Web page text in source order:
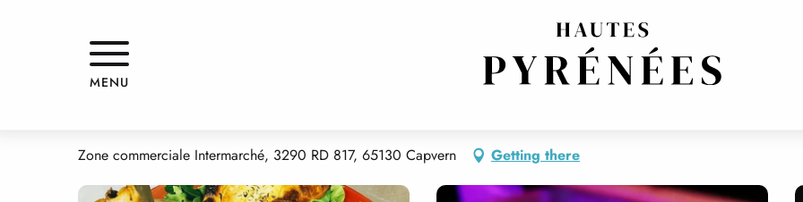
MENU
LA SIESTA
Zone commerciale Intermarché, 3290 RD 817, 65130 Capvern Getting there